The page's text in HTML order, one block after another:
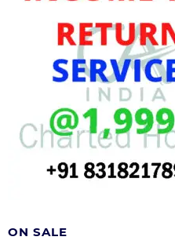
ON SALE